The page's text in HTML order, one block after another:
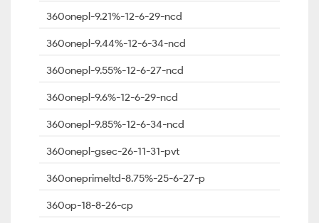
360onepl-9.21%-12-6-29-ncd
360onepl-9.44%-12-6-34-ncd
360onepl-9.55%-12-6-27-ncd
360onepl-9.6%-12-6-29-ncd
360onepl-9.85%-12-6-34-ncd
360onepl-gsec-26-11-31-pvt
360oneprimeltd-8.75%-25-6-27-p
360op-18-8-26-cp